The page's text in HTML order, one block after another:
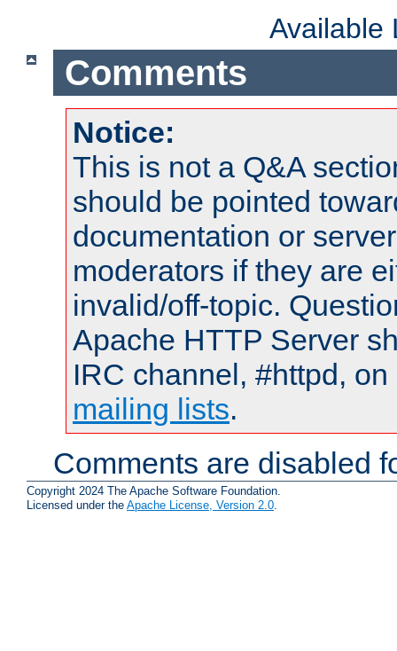
Available
Comments
Notice:
This is not a Q&A
should be pointed
documentation or
moderators if they are
invalid/off-topic.
Apache HTTP Server
IRC channel, #httpd,
mailing lists.
Comments are disabled
Copyright 2024 The Apache Software Foundation.
Licensed under the Apache License, Version 2.0.